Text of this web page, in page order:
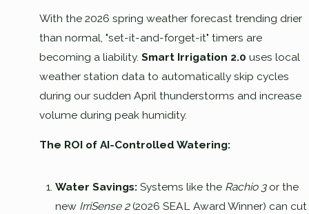
With the 2026 spring weather forecast trending drier
than normal, "set-it-and-forget-it" timers are
becoming a liability. Smart Irrigation 2.0 uses local
weather station data to automatically skip cycles
during our sudden April thunderstorms and increase
volume during peak humidity.
The ROI of AI-Controlled Watering:
Water Savings: Systems like the Rachio 3or the
new IrriSense 2(2026 SEAL Award Winner) can cut